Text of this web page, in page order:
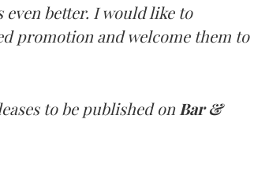
better. I would like to
promotion and welcome them to
to be published onBar &